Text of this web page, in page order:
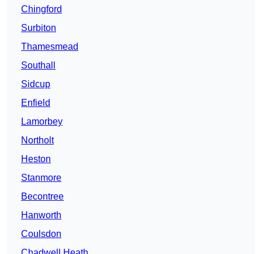
Chingford
Surbiton
Thamesmead
Southall
Sidcup
Enfield
Lamorbey
Northolt
Heston
Stanmore
Becontree
Hanworth
Coulsdon